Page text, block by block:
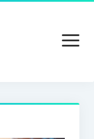
open
menu